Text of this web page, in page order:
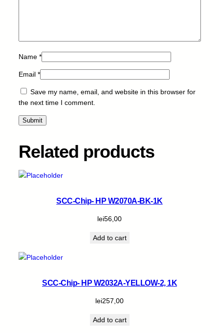
i
t
Name *
Email *
Save my name, email, and website in this browser for
the next time I comment.
Related products
SCC-Chip- HP W2070A-BK-1K
lei56,00
Add to cart
SCC-Chip- HP W2032A-YELLOW-2, 1K
lei257,00
Add to cart